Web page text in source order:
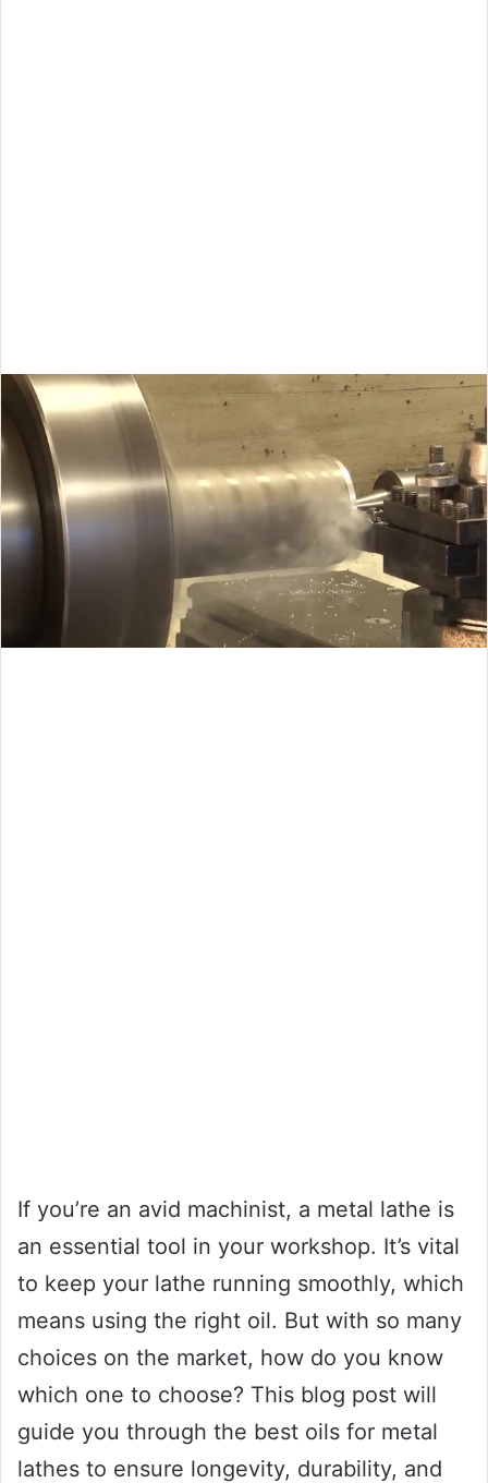
If you’re an avid machinist, a metal lathe is
an essential tool in your workshop. It’s vital
to keep your lathe running smoothly, which
means using the right oil. But with so many
choices on the market, how do you know
which one to choose? This blog post will
guide you through the best oils for metal
lathes to ensure longevity, durability, and